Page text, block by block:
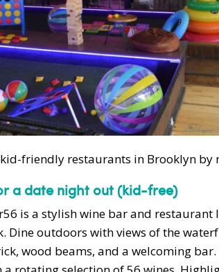
friendly restaurants in Brooklyn by
a date night out (kid-free)
is a stylish wine bar and restaurant
Dine outdoors with views of the
wood beams, and a welcoming